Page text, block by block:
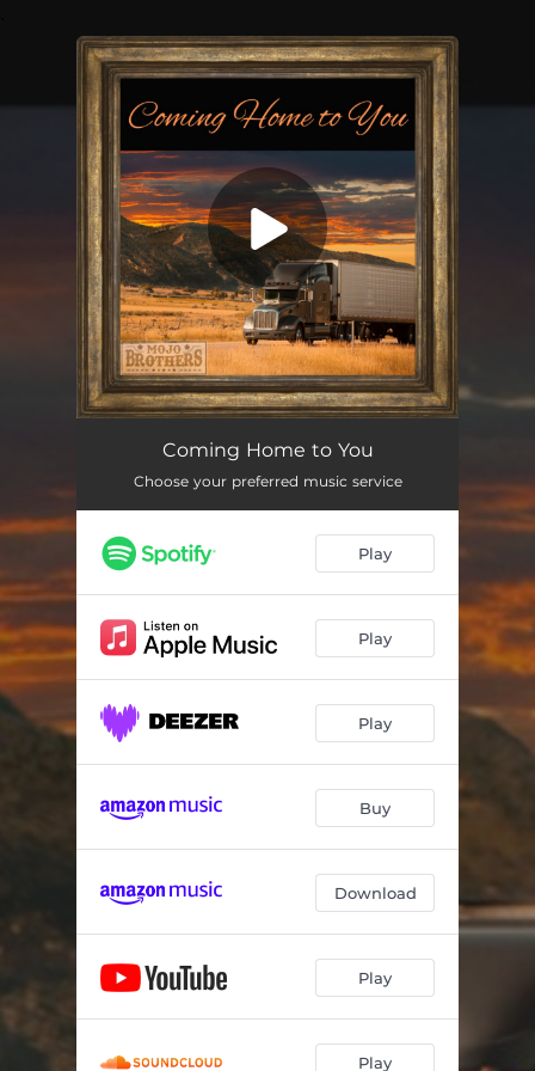
You're all set!
Coming Home to You
Coming Home to You
Choose your preferred music service
Play
Play
Play
Buy
Download
Play
Play